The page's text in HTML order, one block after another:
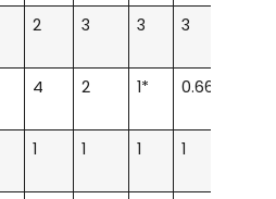
2 3 3 3
4 2 1* 0.66
1 1 1 1